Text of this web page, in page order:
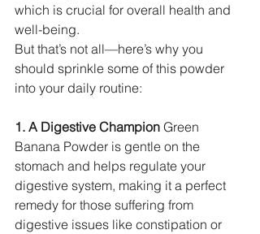
which is crucial for overall health and
well-being.
But that’s not all—here’s why you
should sprinkle some of this powder
into your daily routine:
1. A Digestive Champion Green
Banana Powder is gentle on the
stomach and helps regulate your
digestive system, making it a perfect
remedy for those suffering from
digestive issues like constipation or